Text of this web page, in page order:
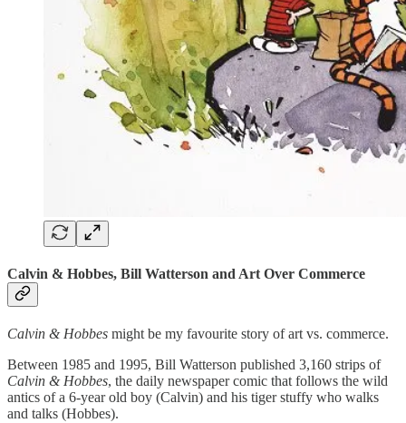
Calvin & Hobbes, Bill Watterson and Art Over Commerce
Calvin & Hobbes might be my favourite story of art vs. commerce.
Between 1985 and 1995, Bill Watterson published 3,160 strips of
Calvin & Hobbes, the daily newspaper comic that follows the wild
antics of a 6-year old boy (Calvin) and his tiger stuffy who walks
and talks (Hobbes).